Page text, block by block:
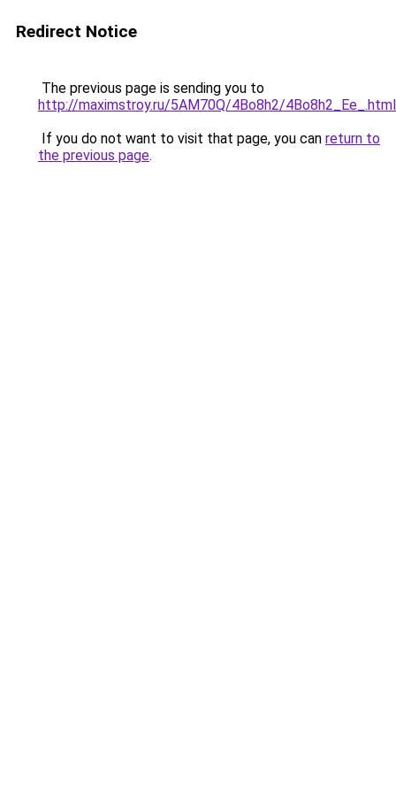
Redirect Notice
The previous page is sending you to
http://maximstroy.ru/5AM70Q/4Bo8h2/4Bo8h2_Ee_.html
If you do not want to visit that page, you can return to
the previous page.